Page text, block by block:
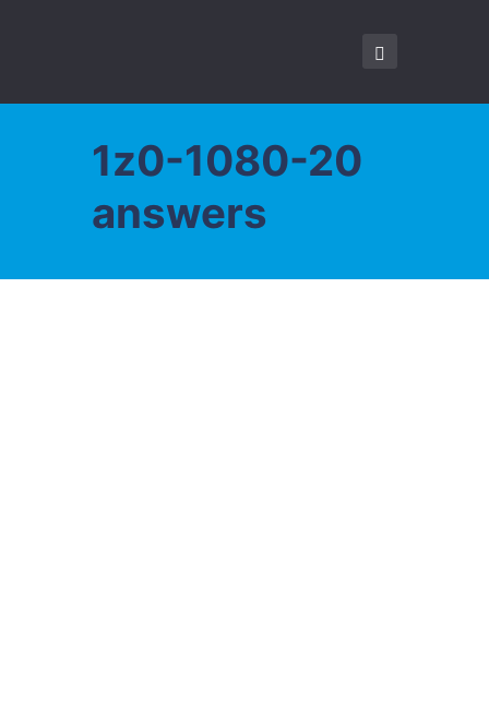
1z0-1080-20
answers